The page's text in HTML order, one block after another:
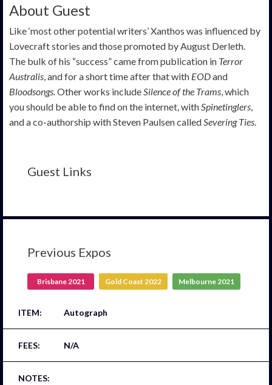
About Guest
Like ‘most other potential writers’ Xanthos was influenced by
Lovecraft stories and those promoted by August Derleth.
The bulk of his “success” came from publication in Terror
Australis , and for a short time after that with EODand
Bloodsongs. Other works include Silence of the Trams , which
you should be able to find on the internet, with Spinetinglers
and a co-authorship with Steven Paulsen called Severing Ties
Guest Links
Previous Expos
Brisbane 2021 Gold Coast 2022 Melbourne 2021
Autograph
N/A